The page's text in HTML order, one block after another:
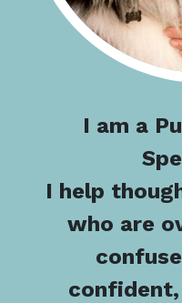
I am a
I help
who are